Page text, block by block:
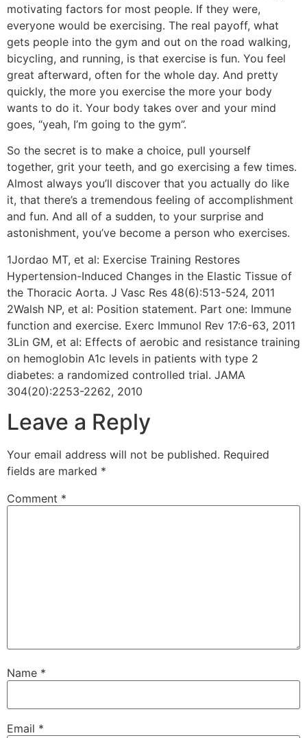
motivating factors for most people. If they were,
everyone would be exercising. The real payoff, what
gets people into the gym and out on the road walking,
bicycling, and running, is that exercise is fun. You feel
great afterward, often for the whole day. And pretty
quickly, the more you exercise the more your body
wants to do it. Your body takes over and your mind
goes, “yeah, I’m going to the gym”.
So the secret is to make a choice, pull yourself
together, grit your teeth, and go exercising a few times.
Almost always you’ll discover that you actually do like
it, that there’s a tremendous feeling of accomplishment
and fun. And all of a sudden, to your surprise and
astonishment, you’ve become a person who exercises.
1Jordao MT, et al: Exercise Training Restores
Hypertension-Induced Changes in the Elastic Tissue of
the Thoracic Aorta. J Vasc Res 48(6):513-524, 2011
2Walsh NP, et al: Position statement. Part one: Immune
function and exercise. Exerc Immunol Rev 17:6-63, 2011
3Lin GM, et al: Effects of aerobic and resistance training
on hemoglobin A1c levels in patients with type 2
diabetes: a randomized controlled trial. JAMA
304(20):2253-2262, 2010
Leave a Reply
Your email address will not be published. Required
fields are marked *
Comment *
Name *
Email *